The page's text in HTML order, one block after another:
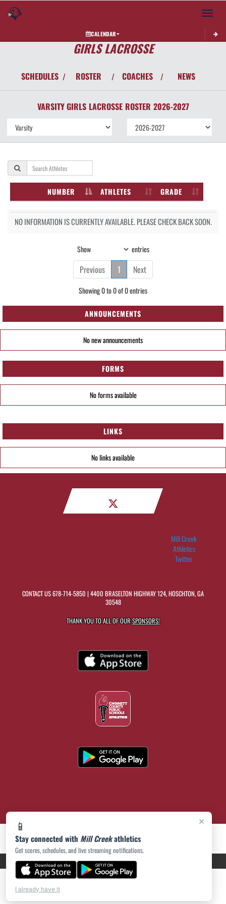
Toggle
CALENDAR
×
📱
Stay connected with Mill Creekathletics
Get scores, schedules, and live streaming notifications.
I already have it
GIRLS LACROSSE
SCHEDULES / ROSTER / COACHES / NEWS
VARSITY GIRLS LACROSSE ROSTER 2026-2027
NUMBER ATHLETES GRADE
NO INFORMATION IS CURRENTLY AVAILABLE. PLEASE CHECK BACK SOON.
Show entries
Previous 1 Next
Showing 0 to 0 of 0 entries
ANNOUNCEMENTS
No new announcements
FORMS
No forms available
LINKS
No links available
Mill Creek
Athletics
Twitter
CONTACT US678-714-5850 | 4400 BRASELTON HIGHWAY 124, HOSCHTON, GA
30548
THANK YOU TO ALL OF OURSPONSORS!
PRIVACY POLICY|ACCESSIBILITY© 2026 MASCOT MEDIA, LLC